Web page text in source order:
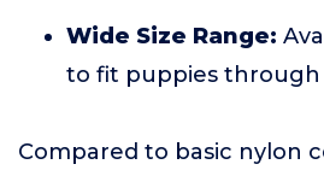
Wide Size Range:
to fit puppies through
Compared to basic nylon